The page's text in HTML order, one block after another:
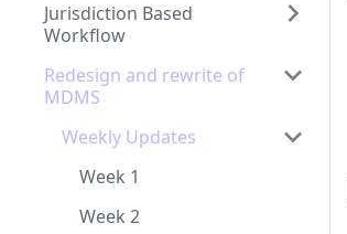
Jurisdiction Based
Workflow
Redesign and rewrite of
MDMS
Weekly Updates
Week 1
Week 2